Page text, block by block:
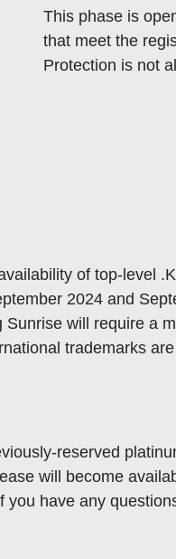
This phase is
that meet the
Protection is not
of top-level
2024 and
will require a
trademarks
reserved
will become
you have any